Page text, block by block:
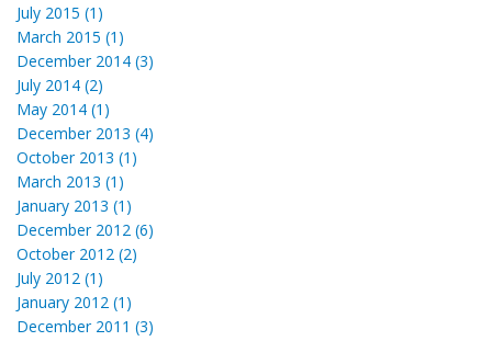
July 2015 (1)
March 2015 (1)
December 2014 (3)
July 2014 (2)
May 2014 (1)
December 2013 (4)
October 2013 (1)
March 2013 (1)
January 2013 (1)
December 2012 (6)
October 2012 (2)
July 2012 (1)
January 2012 (1)
December 2011 (3)